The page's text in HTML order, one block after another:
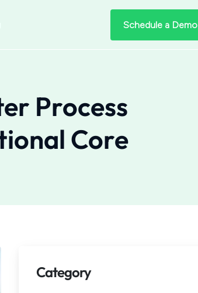
Schedule a Demo
Process
Core
Category